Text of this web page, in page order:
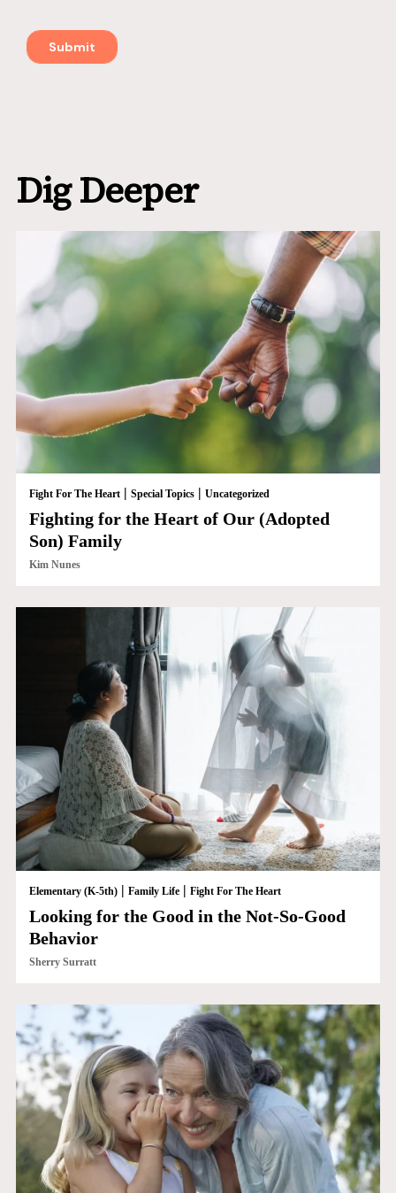
Dig Deeper
Fight For The Heart| Special Topics| Uncategorized
Fighting for the Heart of Our (Adopted
Son) Family
Kim Nunes
Elementary (K-5th)| Family Life| Fight For The Heart
Looking for the Good in the Not-So-Good
Behavior
Sherry Surratt